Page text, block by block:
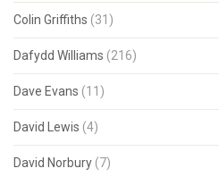
Colin Griffiths (31)
Dafydd Williams (216)
Dave Evans (11)
David Lewis (4)
David Norbury (7)